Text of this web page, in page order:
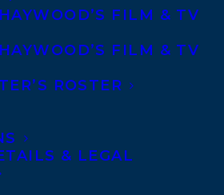
FILM & TV
FILM & TV
ROSTER
& LEGAL